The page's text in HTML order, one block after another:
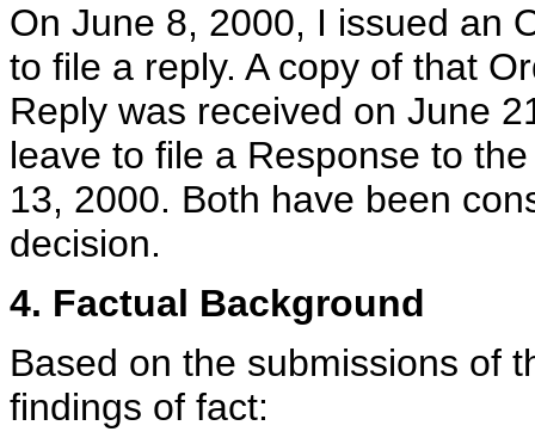
On June 8, 2000, I issued an
to file a reply. A copy of that
Reply was received on June
leave to file a Response to
13, 2000. Both have been
decision.
4. Factual Background
Based on the submissions of
findings of fact: